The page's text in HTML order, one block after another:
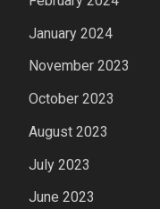
January 2024
November 2023
October 2023
August 2023
July 2023
June 2023